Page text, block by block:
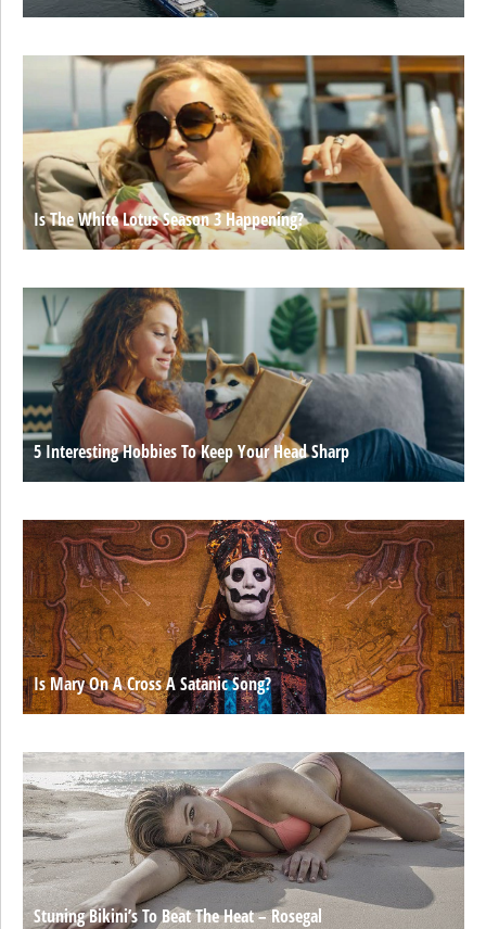
Is The White Lotus Season 3 Happening?
5 Interesting Hobbies To Keep Your Head Sharp
Is Mary On A Cross A Satanic Song?
Stuning Bikini’s To Beat The Heat – Rosegal